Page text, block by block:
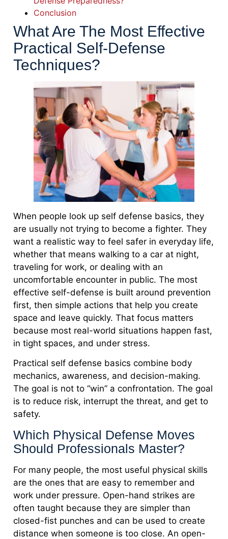
Conclusion
What Are The Most Effective
Practical Self-Defense
Techniques?
When people look up self defense basics, they
are usually not trying to become a fighter. They
want a realistic way to feel safer in everyday life,
whether that means walking to a car at night,
traveling for work, or dealing with an
uncomfortable encounter in public. The most
effective self-defense is built around prevention
first, then simple actions that help you create
space and leave quickly. That focus matters
because most real-world situations happen fast,
in tight spaces, and under stress.
Practical self defense basics combine body
mechanics, awareness, and decision-making.
The goal is not to “win” a confrontation. The goal
is to reduce risk, interrupt the threat, and get to
safety.
Which Physical Defense Moves
Should Professionals Master?
For many people, the most useful physical skills
are the ones that are easy to remember and
work under pressure. Open-hand strikes are
often taught because they are simpler than
closed-fist punches and can be used to create
distance when someone is too close. An open-